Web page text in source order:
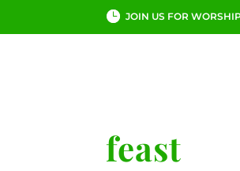
JOIN US FOR
feast